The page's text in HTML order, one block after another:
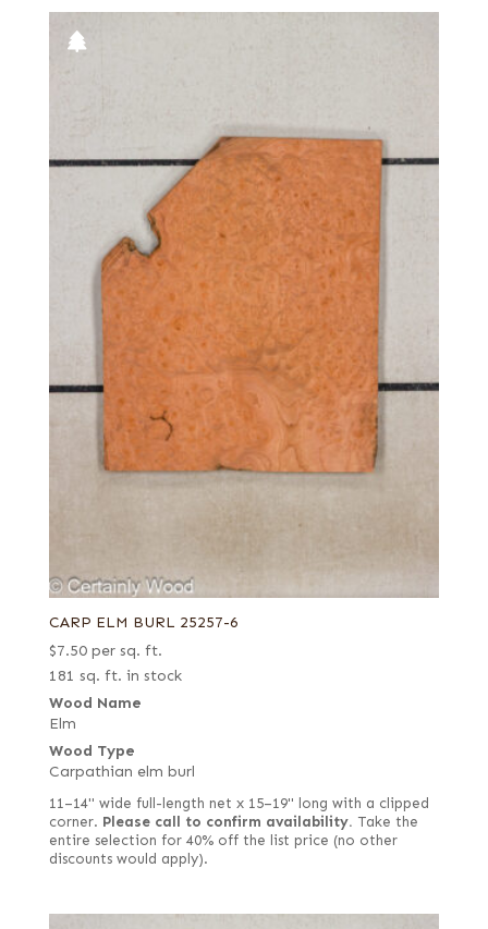
CARP ELM BURL 25257-6
$7.50 per sq. ft.
181 sq. ft. in stock
Wood Name
Elm
Wood Type
Carpathian elm burl
11–14" wide full-length net x 15–19" long with a clipped
corner. Please call to confirm availability. Take the
entire selection for 40% off the list price (no other
discounts would apply).